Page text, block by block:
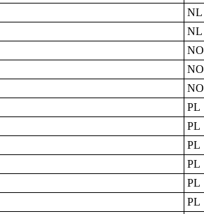
NL
NL
NO
NO
NO
PL
PL
PL
PL
PL
PL